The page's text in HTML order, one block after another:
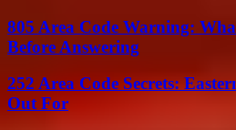
805 Area Code Warning:
Before Answering
252 Area Code Secrets:
Out For